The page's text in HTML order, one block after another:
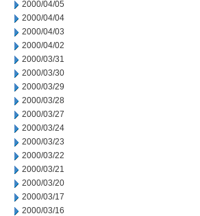
2000/04/05
2000/04/04
2000/04/03
2000/04/02
2000/03/31
2000/03/30
2000/03/29
2000/03/28
2000/03/27
2000/03/24
2000/03/23
2000/03/22
2000/03/21
2000/03/20
2000/03/17
2000/03/16